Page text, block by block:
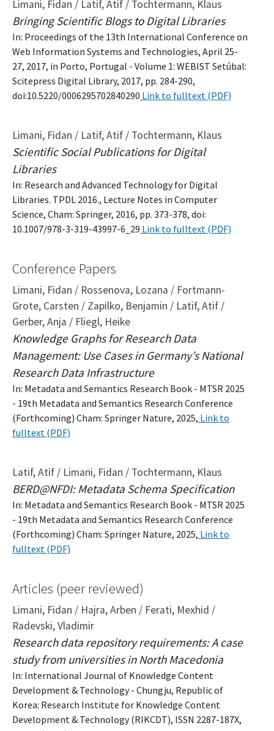
Limani, Fidan / Latif, Atif / Tochtermann, Klaus
Bringing Scientific Blogs to Digital Libraries
In: Proceedings of the 13th International Conference on
Web Information Systems and Technologies, April 25-
27, 2017, in Porto, Portugal - Volume 1: WEBIST Setúbal:
Scitepress Digital Library, 2017, pp. 284-290,
doi:10.5220/0006295702840290 Link to fulltext (PDF)
Limani, Fidan / Latif, Atif / Tochtermann, Klaus
Scientific Social Publications for Digital
Libraries
In: Research and Advanced Technology for Digital
Libraries. TPDL 2016., Lecture Notes in Computer
Science, Cham: Springer, 2016, pp. 373-378, doi:
10.1007/978-3-319-43997-6_29 Link to fulltext (PDF)
Conference Papers
Limani, Fidan / Rossenova, Lozana / Fortmann-
Grote, Carsten / Zapilko, Benjamin / Latif, Atif /
Gerber, Anja / Fliegl, Heike
Knowledge Graphs for Research Data
Management: Use Cases in Germany’s National
Research Data Infrastructure
In: Metadata and Semantics Research Book - MTSR 2025
- 19th Metadata and Semantics Research Conference
(Forthcoming) Cham: Springer Nature, 2025, Link to
fulltext (PDF)
Latif, Atif / Limani, Fidan / Tochtermann, Klaus
BERD@NFDI: Metadata Schema Specification
In: Metadata and Semantics Research Book - MTSR 2025
- 19th Metadata and Semantics Research Conference
(Forthcoming) Cham: Springer Nature, 2025, Link to
fulltext (PDF)
Articles (peer reviewed)
Limani, Fidan / Hajra, Arben / Ferati, Mexhid /
Radevski, Vladimir
Research data repository requirements: A case
study from universities in North Macedonia
In: International Journal of Knowledge Content
Development & Technology - Chungju, Republic of
Korea: Research Institute for Knowledge Content
Development & Technology (RIKCDT), ISSN 2287-187X,